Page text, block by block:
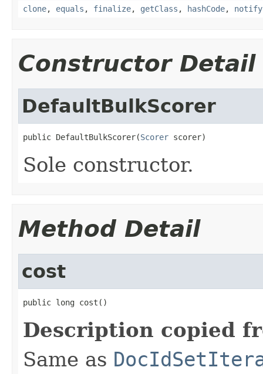
clone, equals , finalize, getClass , hashCode, notify
Constructor Detail
DefaultBulkScorer
public DefaultBulkScorer(Scorer scorer)
Sole constructor.
Method Detail
cost
public long cost()
Description copied
Same as